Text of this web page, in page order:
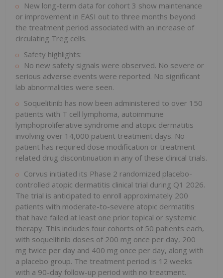
New long-term data for cohort 3 show maintenance
or improvement in EASI out to three months beyond
the treatment period associated with an increase of
circulating Treg cells.
Safety highlights:
No new safety signals were observed. No severe or
serious adverse events were reported. No significant
lab abnormalities were seen.
Soquelitinib has now been administered to over 150
patients with T cell lymphoma, autoimmune
lymphoproliferative syndrome and atopic dermatitis
involving over 14,000 patient treatment days. No
patient has required dose modification or treatment
related drug discontinuation in any of these clinical trials.
Corvus initiated its Phase 2 randomized placebo-
controlled atopic dermatitis clinical trial during Q1 2026.
The trial is anticipated to enroll approximately 200
patients with moderate-to-severe atopic dermatitis
that have failed at least one prior topical or systemic
therapy. This includes four cohorts of 50 patients each,
with soquelitinib doses of 200 mg once per day, 200
mg twice per day and 400 mg once per day, along with
a placebo group. The treatment period is 12 weeks
with a 90-day follow-up period with no treatment.